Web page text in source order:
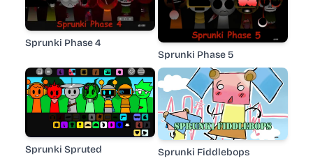
Sprunki Phase 4
Sprunki Phase 5
Sprunki Spruted Sprunki Fiddlebops